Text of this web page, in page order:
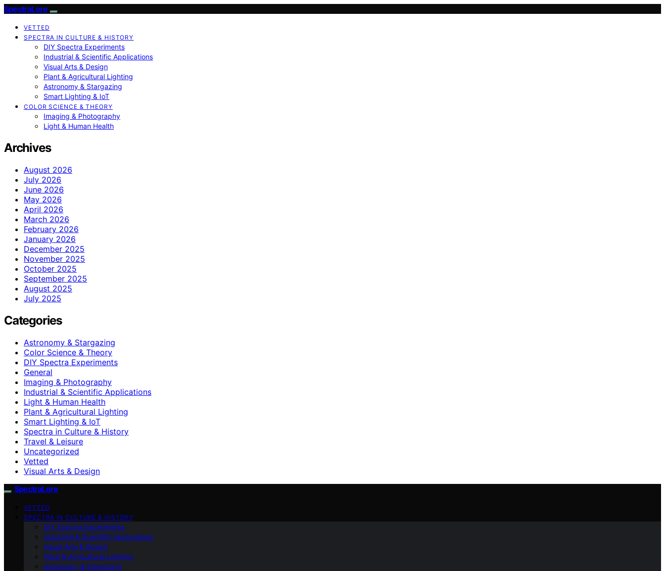
SpectraLore
VETTED
SPECTRA IN CULTURE & HISTORY
DIY Spectra Experiments
Industrial & Scientific Applications
Visual Arts & Design
Plant & Agricultural Lighting
Astronomy & Stargazing
Smart Lighting & IoT
COLOR SCIENCE & THEORY
Imaging & Photography
Light & Human Health
Archives
August 2026
July 2026
June 2026
May 2026
April 2026
March 2026
February 2026
January 2026
December 2025
November 2025
October 2025
September 2025
August 2025
July 2025
Categories
Astronomy & Stargazing
Color Science & Theory
DIY Spectra Experiments
General
Imaging & Photography
Industrial & Scientific Applications
Light & Human Health
Plant & Agricultural Lighting
Smart Lighting & IoT
Spectra in Culture & History
Travel & Leisure
Uncategorized
Vetted
Visual Arts & Design
SpectraLore
VETTED
SPECTRA IN CULTURE & HISTORY
DIY Spectra Experiments
Industrial & Scientific Applications
Visual Arts & Design
Plant & Agricultural Lighting
Astronomy & Stargazing